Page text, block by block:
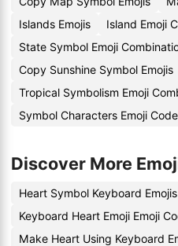
Islands Emojis
Island Emoji
State Symbol Emoji
Copy Sunshine Symbol Emojis
Tropical Symbolism Emoji
Symbol Characters Emoji
Discover More
Heart Symbol Keyboard Emojis
Keyboard Heart Emoji Emoji
Make Heart Using Keyboard